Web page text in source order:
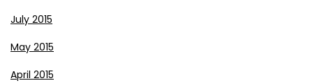
July 2015
May 2015
April 2015